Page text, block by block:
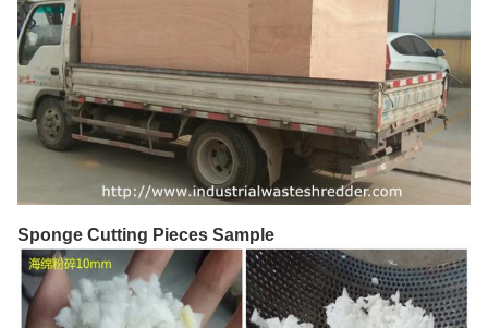
Sponge Cutting Pieces Sample